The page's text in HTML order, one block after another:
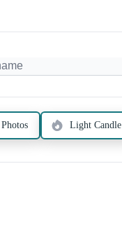
Light Candle